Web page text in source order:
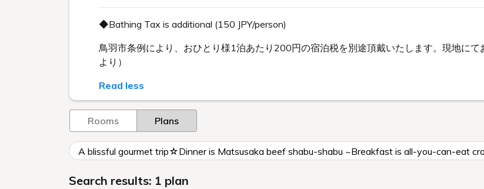
◆Bathing Tax is additional (150 JPY/person)
鳥羽市条例により、おひとり様1泊あたり200円の宿泊税を別途頂戴いたします。現地に
より）
Read less
Rooms Plans
A blissful gourmet trip☆Dinner is Matsusaka beef shabu-shabu ~Breakfast is all-you-can-eat
Search results: 1 plan